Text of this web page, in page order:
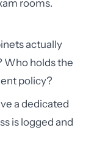
rooms.
actually
Who holds the
policy?
a dedicated
is logged and